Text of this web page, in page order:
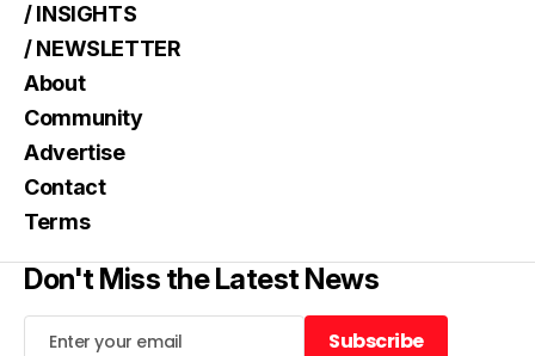
/ INSIGHTS
/ NEWSLETTER
About
Community
Advertise
Contact
Terms
Don't Miss the Latest News
Subscribe